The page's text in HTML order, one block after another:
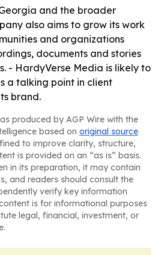
and the broader
also aims to grow its work
and organizations
documents and stories
- HardyVerse Media is likely to
a talking point in client
brand.
produced by AGP Wire with the
based on original source
to improve clarity, structure,
is provided on an “as is” basis.
in its preparation, it may contain
and readers should consult the
verify key information
is for informational purposes
legal, financial, investment, or